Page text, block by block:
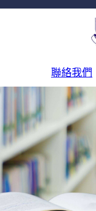
聯絡我們